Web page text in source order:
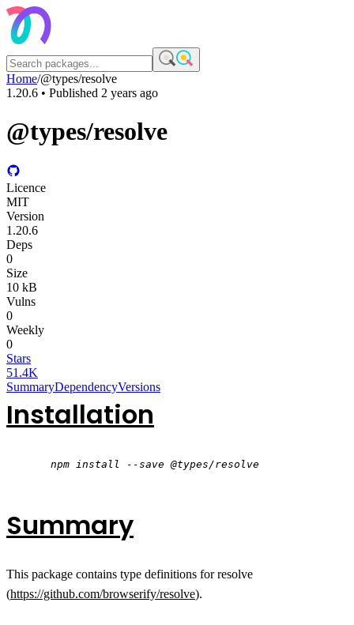
Home/@types/resolve
1.20.6 • Published 2 years ago
@types/resolve
Licence
MIT
Version
1.20.6
Deps
0
Size
10 kB
Vulns
0
Weekly
0
Stars
51.4K
SummaryDependencyVersions
Installation
npm install --save @types/resolve
Summary
This package contains type definitions for resolve
(https://github.com/browserify/resolve).